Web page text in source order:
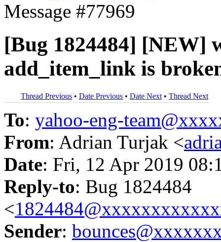
Message #77969
[Bug 1824484] [NEW]
add_item_link is
Thread Previous • Date Previous • Date Next • Thread Next
To: yahoo-eng-
From: Adrian Turjak <
Date: Fri, 12 Apr 2019
Reply-to: Bug 1824484
<
Sender: